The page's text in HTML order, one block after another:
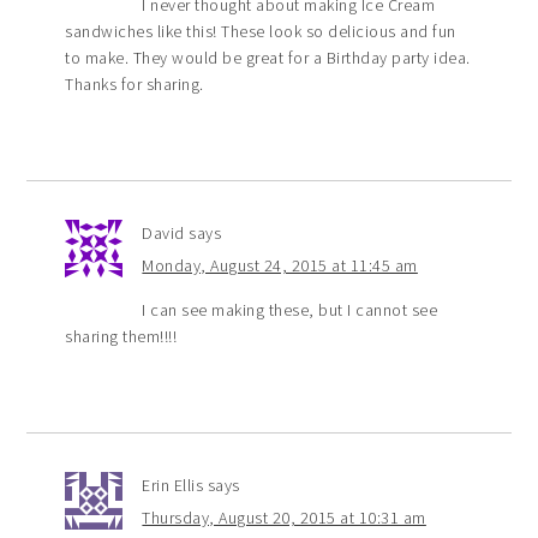
I never thought about making Ice Cream
sandwiches like this! These look so delicious and fun
to make. They would be great for a Birthday party idea.
Thanks for sharing.
David says
Monday, August 24, 2015 at 11:45 am
I can see making these, but I cannot see
sharing them!!!!
Erin Ellis says
Thursday, August 20, 2015 at 10:31 am